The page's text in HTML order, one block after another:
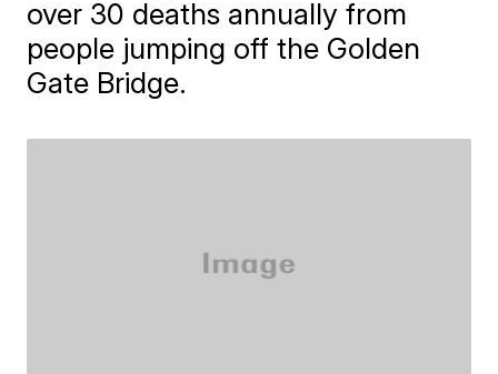
over 30 deaths annually from
people jumping off the Golden
Gate Bridge.